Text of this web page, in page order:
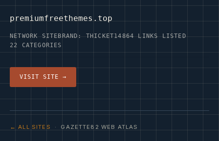
premiumfreethemes.top
NETWORK SITEBRAND: THICKET14864 LINKS LISTED
22 CATEGORIES
VISIT SITE →
← ALL SITES · GAZETTE82 WEB ATLAS